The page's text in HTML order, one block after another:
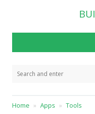
Home Apps Tools